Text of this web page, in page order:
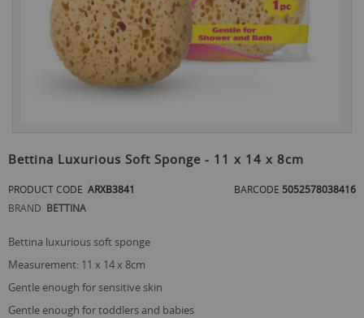
to
the
beginning
of
the
gallery
Bettina Luxurious Soft Sponge - 11 x 14 x 8cm
PRODUCT CODE ARXB3841 BARCODE 5052578038416
BRAND BETTINA
bettina luxurious soft sponge
measurement: 11 x 14 x 8cm
gentle enough for sensitive skin
gentle enough for toddlers and babies